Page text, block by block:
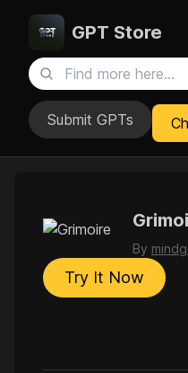
GPT Store
Submit GPTs
By
Try It Now